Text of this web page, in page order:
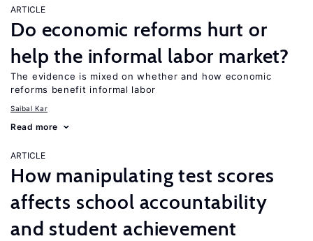
ARTICLE
Do economic reforms hurt or
help the informal labor market?
The evidence is mixed on whether and how economic
reforms benefit informal labor
Saibal Kar
Read more
ARTICLE
How manipulating test scores
affects school accountability
and student achievement